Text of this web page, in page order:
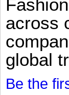
across
global
Be the